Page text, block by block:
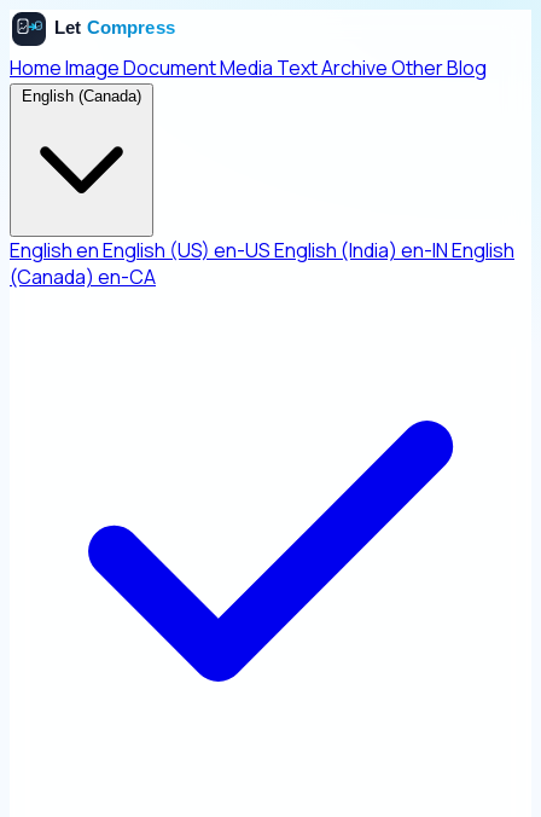
HomeImageDocumentMedia TextArchiveOtherBlog
English (Canada)
EnglishenEnglish (US) en-USEnglish (India) en-INEnglish
(Canada) en-CA